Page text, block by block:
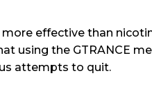
effective than
using the GTRANCE
attempts to quit.